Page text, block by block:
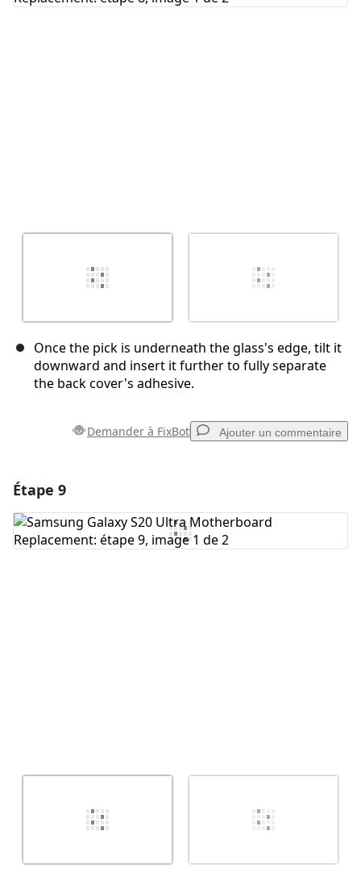
Once the pick is underneath the glass's edge, tilt it
downward and insert it further to fully separate
the back cover's adhesive.
Demander à FixBot Ajouter un commentaire
Ajouter un commentaire
Étape 9